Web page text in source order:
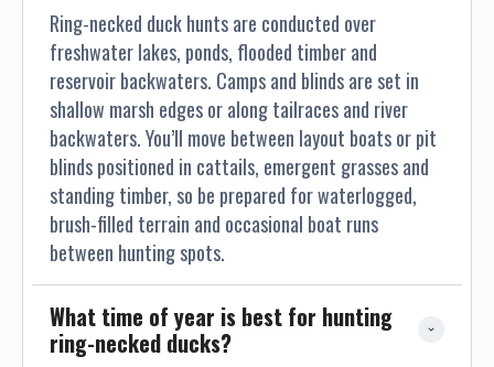
Ring-necked duck hunts are conducted over
freshwater lakes, ponds, flooded timber and
reservoir backwaters. Camps and blinds are set in
shallow marsh edges or along tailraces and river
backwaters. You’ll move between layout boats or pit
blinds positioned in cattails, emergent grasses and
standing timber, so be prepared for waterlogged,
brush-filled terrain and occasional boat runs
between hunting spots.
What time of year is best for hunting
ring-necked ducks?